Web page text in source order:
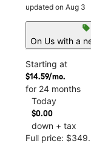
updated on Aug 3
sell
On Us with a
Starting at
$14.59/mo.
for 24 months
Today
$0.00
down + tax
Full price: